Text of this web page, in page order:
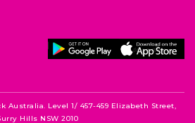
Australia. Level 1/ 457-459 Elizabeth Street,
Hills NSW 2010